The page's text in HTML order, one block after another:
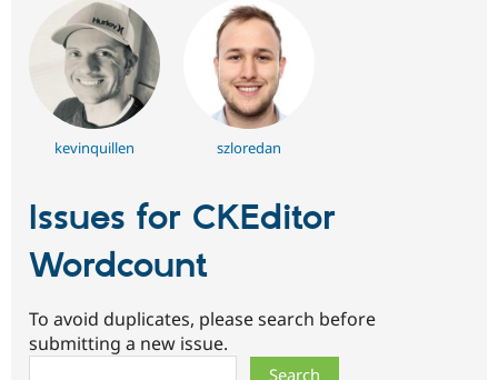
kevinquillen szloredan
Issues for CKEditor
Wordcount
To avoid duplicates, please search before
submitting a new issue.